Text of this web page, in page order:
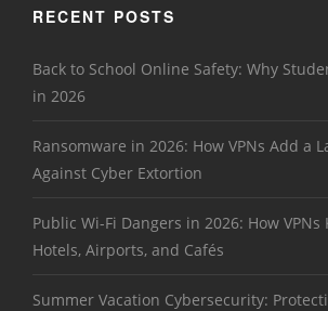
RECENT POSTS
Back to School Online Safety: Why
in 2026
Ransomware in 2026: How VPNs Add a
Against Cyber Extortion
Public Wi-Fi Dangers in 2026: How VPNs
Hotels, Airports, and Cafés
Summer Vacation Cybersecurity: